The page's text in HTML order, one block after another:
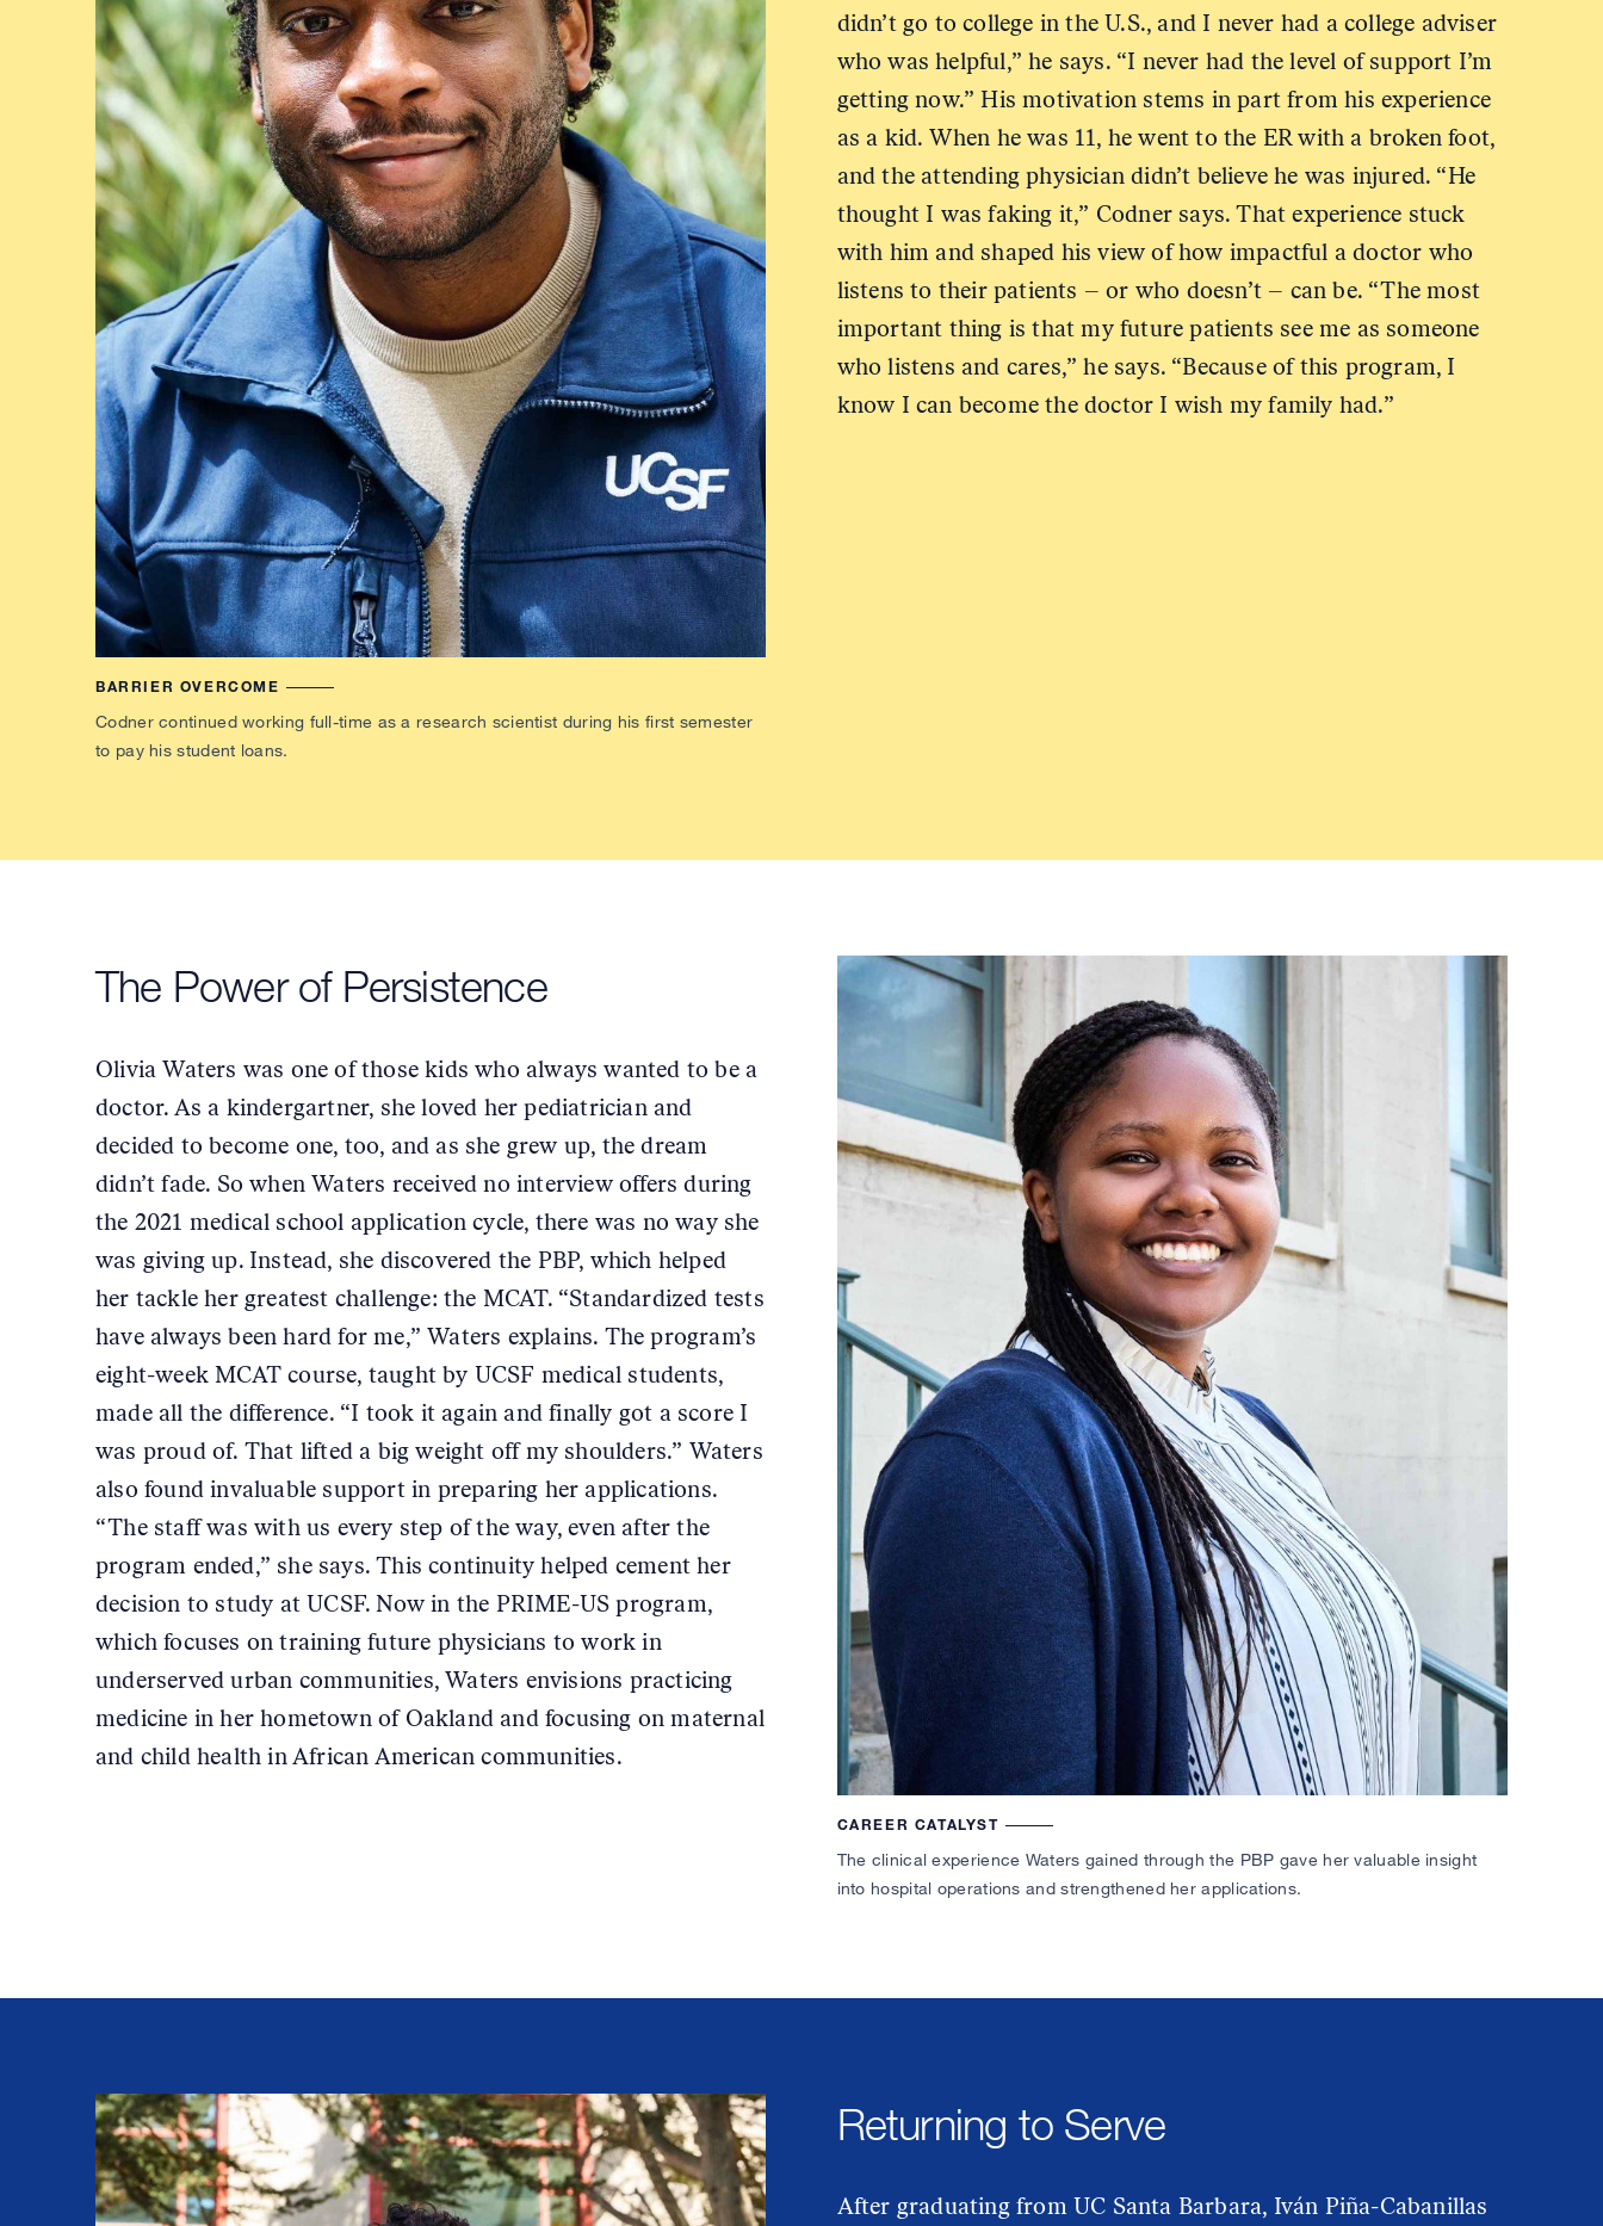
BARRIER OVERCOME
Codner continued working full-time as a research scientist during his first semester
to pay his student loans.
didn’t go to college in the U.S., and I never had a college adviser
who was helpful,” he says. “I never had the level of support I’m
getting now.” His motivation stems in part from his experience
as a kid. When he was 11, he went to the ER with a broken foot,
and the attending physician didn’t believe he was injured. “He
thought I was faking it,” Codner says. That experience stuck
with him and shaped his view of how impactful a doctor who
listens to their patients – or who doesn’t – can be. “The most
important thing is that my future patients see me as someone
who listens and cares,” he says. “Because of this program, I
know I can become the doctor I wish my family had.”
The Power of Persistence
Olivia Waters was one of those kids who always wanted to be a
doctor. As a kindergartner, she loved her pediatrician and
decided to become one, too, and as she grew up, the dream
didn’t fade. So when Waters received no interview offers during
the 2021 medical school application cycle, there was no way she
was giving up. Instead, she discovered the PBP, which helped
her tackle her greatest challenge: the MCAT. “Standardized tests
have always been hard for me,” Waters explains. The program’s
eight-week MCAT course, taught by UCSF medical students,
made all the difference. “I took it again and finally got a score I
was proud of. That lifted a big weight off my shoulders.” Waters
also found invaluable support in preparing her applications.
“The staff was with us every step of the way, even after the
program ended,” she says. This continuity helped cement her
decision to study at UCSF. Now in the PRIME-US program,
which focuses on training future physicians to work in
underserved urban communities, Waters envisions practicing
medicine in her hometown of Oakland and focusing on maternal
and child health in African American communities.
CAREER CATALYST
The clinical experience Waters gained through the PBP gave her valuable insight
into hospital operations and strengthened her applications.
Returning to Serve
After graduating from UC Santa Barbara, Iván Piña-Cabanillas